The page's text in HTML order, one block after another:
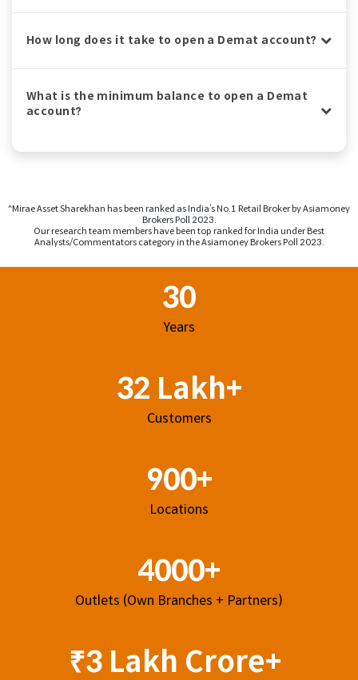
How long does it take to open a Demat account?
What is the minimum balance to open a Demat
account?
^Mirae Asset Sharekhan has been ranked as India’s No.1 Retail Broker by Asiamoney
Brokers Poll 2023.
Our research team members have been top ranked for India under Best
Analysts/Commentators category in the Asiamoney Brokers Poll 2023.
30
Years
32 Lakh+
Customers
900+
Locations
4000+
Outlets (Own Branches + Partners)
₹3 Lakh Crore+